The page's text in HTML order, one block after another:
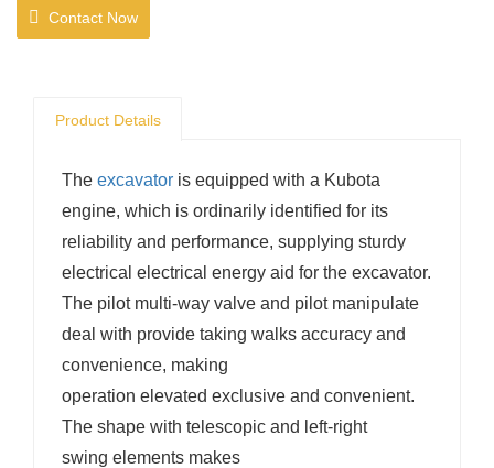
Contact Now
Product Details
The excavator is equipped with a Kubota
engine, which is ordinarily identified for its
reliability and performance, supplying sturdy
electrical electrical energy aid for the excavator.
The pilot multi-way valve and pilot manipulate
deal with provide taking walks accuracy and
convenience, making
operation elevated exclusive and convenient.
The shape with telescopic and left-right
swing elements makes